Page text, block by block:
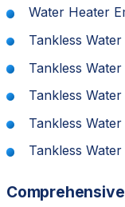
Water Heater
Tankless
Tankless
Tankless
Tankless
Tankless